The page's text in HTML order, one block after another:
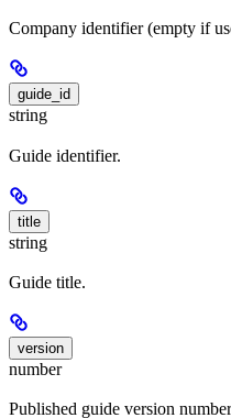
Company identifier (empty if
guide_id
string
Guide identifier.
title
string
Guide title.
version
number
Published guide version